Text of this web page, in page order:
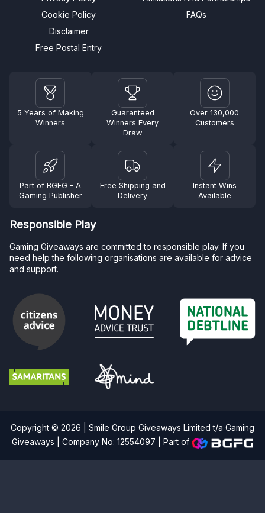
Cookie Policy
Disclaimer
Free Postal Entry
FAQs
5 Years of Making
Winners
Guaranteed
Winners Every
Draw
Over 130,000
Customers
Part of BGFG - A
Gaming Publisher
Free Shipping and
Delivery
Instant Wins
Available
Responsible Play
Gaming Giveaways are committed to responsible play. If you
need help the following organisations are available for advice
and support.
Copyright © 2026 | Smile Group Giveaways Limited t/a Gaming
Giveaways | Company No: 12554097 |Part of